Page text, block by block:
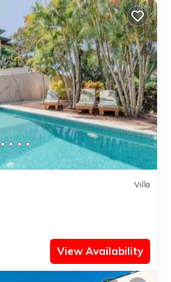
Villa
View Availability